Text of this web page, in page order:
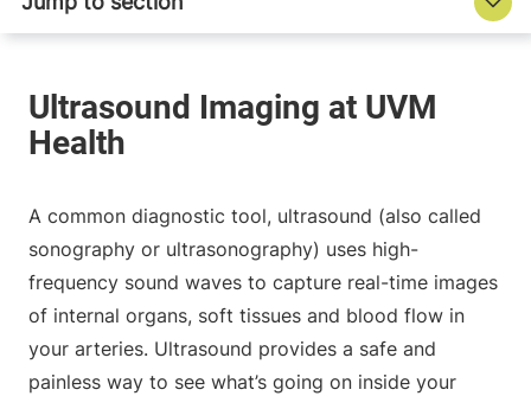
A common diagnostic tool, ultrasound (also called
sonography or ultrasonography) uses high-
frequency sound waves to capture real-time images
of internal organs, soft tissues and blood flow in
your arteries. Ultrasound provides a safe and
painless way to see what’s going on inside your